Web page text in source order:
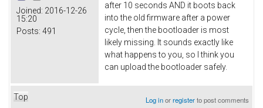
Joined: 2016-12-26
15:20
Posts: 491
after 10 seconds AND it boots back
into the old firmware after a power
cycle, then the bootloader is most
likely missing. It sounds exactly like
what happens to you, so I think you
can upload the bootloader safely.
Top Log inorregisterto post comments